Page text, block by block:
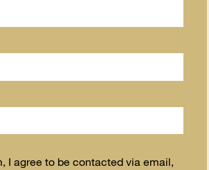
I agree to be contacted via email,